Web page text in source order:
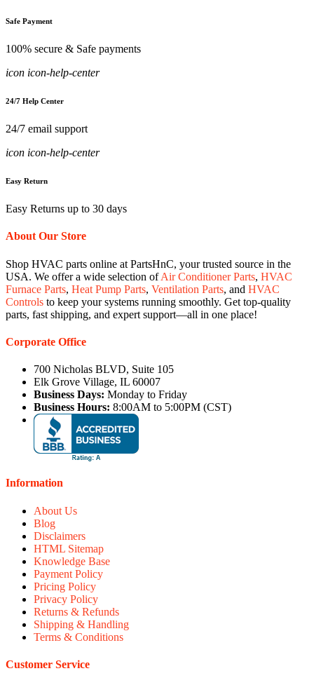
Safe Payment
100% secure & Safe payments
icon icon-help-center
24/7 Help Center
24/7 email support
icon icon-help-center
Easy Return
Easy Returns up to 30 days
About Our Store
Shop HVAC parts online at PartsHnC, your trusted source in the
USA. We offer a wide selection ofAir Conditioner Parts, HVAC
Furnace Parts, Heat Pump Parts, Ventilation Parts, and HVAC
Controls to keep your systems running smoothly. Get top-quality
parts, fast shipping, and expert support—all in one place!
Corporate Office
700 Nicholas BLVD, Suite 105
Elk Grove Village, IL 60007
Business Days: Monday to Friday
Business Hours: 8:00AM to 5:00PM (CST)
Information
About Us
Blog
Disclaimers
HTML Sitemap
Knowledge Base
Payment Policy
Pricing Policy
Privacy Policy
Returns & Refunds
Shipping & Handling
Terms & Conditions
Customer Service